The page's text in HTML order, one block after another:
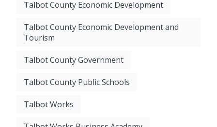
Talbot County Economic Development
Talbot County Economic Development and
Tourism
Talbot County Government
Talbot County Public Schools
Talbot Works